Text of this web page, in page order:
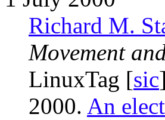
Richard M.
Movement
LinuxTag [sic
2000. An